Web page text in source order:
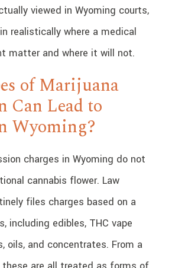
viewed in Wyoming courts,
realistically where a medical
matter and where it will not.
of Marijuana
Can Lead to
Wyoming?
charges in Wyoming do not
cannabis flower. Law
files charges based on a
including edibles, THC vape
oils, and concentrates. From a